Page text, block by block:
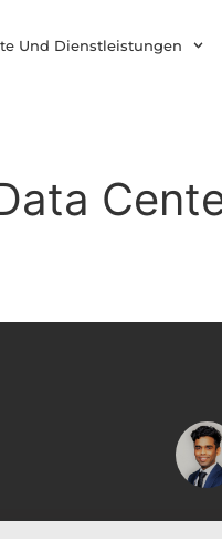
Und Dienstleistungen